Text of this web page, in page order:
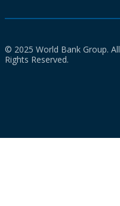
© 2025 World Bank Group. All
Rights Reserved.